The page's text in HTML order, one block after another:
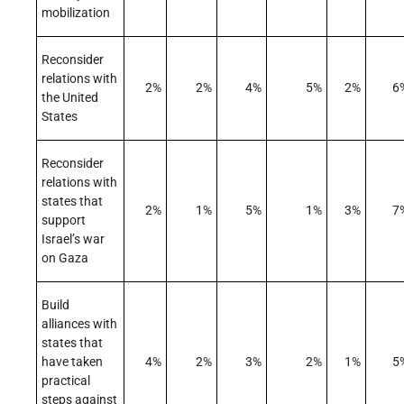
mobilization
Reconsider
relations with
the United
States
2% 2% 4% 5% 2%
Reconsider
relations with
states that
support
Israel’s war
on Gaza
2% 1% 5% 1% 3%
Build
alliances with
states that
have taken
practical
steps against
4% 2% 3% 2% 1%